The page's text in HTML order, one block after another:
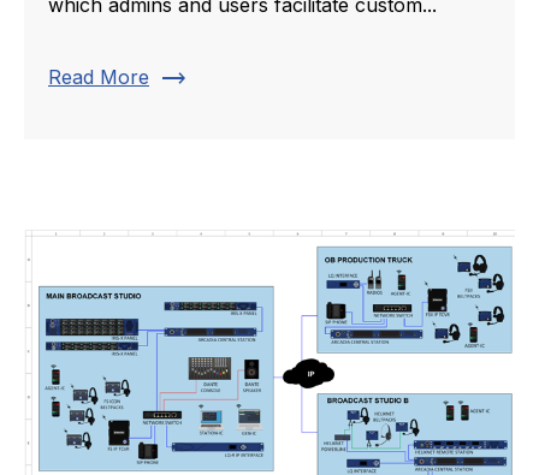
which admins and users facilitate custom...
Read More trending_flat